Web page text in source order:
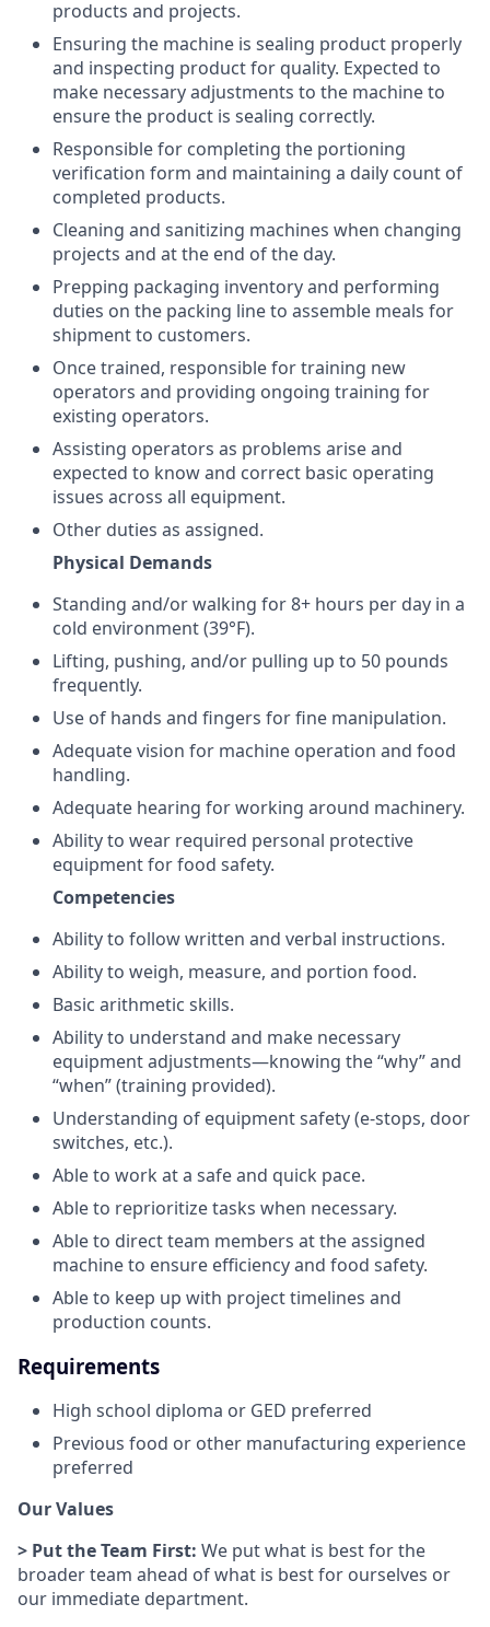
products and projects.
Ensuring the machine is sealing product properly
and inspecting product for quality. Expected to
make necessary adjustments to the machine to
ensure the product is sealing correctly.
Responsible for completing the portioning
verification form and maintaining a daily count of
completed products.
Cleaning and sanitizing machines when changing
projects and at the end of the day.
Prepping packaging inventory and performing
duties on the packing line to assemble meals for
shipment to customers.
Once trained, responsible for training new
operators and providing ongoing training for
existing operators.
Assisting operators as problems arise and
expected to know and correct basic operating
issues across all equipment.
Other duties as assigned.
Physical Demands
Standing and/or walking for 8+ hours per day in a
cold environment (39°F).
Lifting, pushing, and/or pulling up to 50 pounds
frequently.
Use of hands and fingers for fine manipulation.
Adequate vision for machine operation and food
handling.
Adequate hearing for working around machinery.
Ability to wear required personal protective
equipment for food safety.
Competencies
Ability to follow written and verbal instructions.
Ability to weigh, measure, and portion food.
Basic arithmetic skills.
Ability to understand and make necessary
equipment adjustments—knowing the “why” and
“when” (training provided).
Understanding of equipment safety (e-stops, door
switches, etc.).
Able to work at a safe and quick pace.
Able to reprioritize tasks when necessary.
Able to direct team members at the assigned
machine to ensure efficiency and food safety.
Able to keep up with project timelines and
production counts.
Requirements
High school diploma or GED preferred
Previous food or other manufacturing experience
preferred
Our Values
> Put the Team First: We put what is best for the
broader team ahead of what is best for ourselves or
our immediate department.